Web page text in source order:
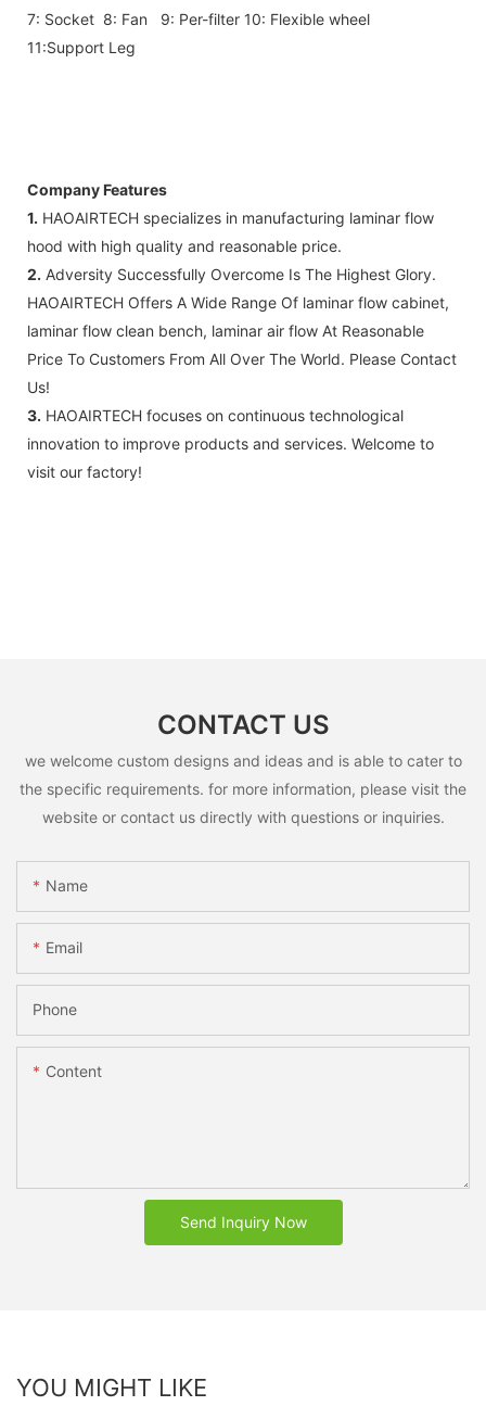
7: Socket 8: Fan 9: Per-filter 10: Flexible wheel
11:Support Leg
Company Features
1. HAOAIRTECH specializes in manufacturing laminar flow
hood with high quality and reasonable price.
2. Adversity Successfully Overcome Is The Highest Glory.
HAOAIRTECH Offers A Wide Range Of laminar flow cabinet,
laminar flow clean bench, laminar air flow At Reasonable
Price To Customers From All Over The World. Please Contact
Us!
3. HAOAIRTECH focuses on continuous technological
innovation to improve products and services. Welcome to
visit our factory!
CONTACT US
we welcome custom designs and ideas and is able to cater to
the specific requirements. for more information, please visit the
website or contact us directly with questions or inquiries.
Name
Email
Phone
Content
Send Inquiry Now
YOU MIGHT LIKE